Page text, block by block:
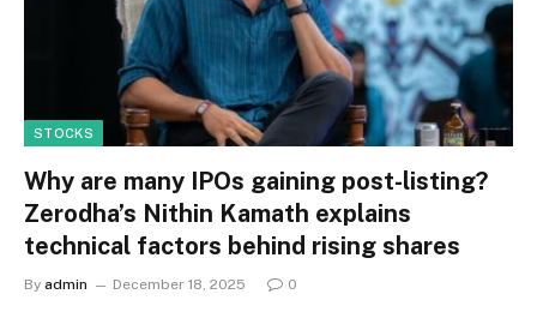
STOCKS
Why are many IPOs gaining post-listing?
Zerodha’s Nithin Kamath explains
technical factors behind rising shares
By admin December 18, 2025 0